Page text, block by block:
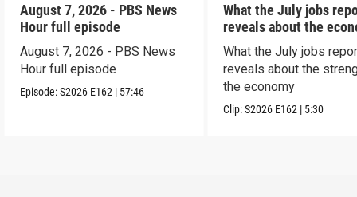
August 7, 2026 - PBS News
Hour full episode
August 7, 2026 - PBS News
Hour full episode
Episode:S2026 E162 | 57:46
What the July jobs
reveals about the
What the July jobs
reveals about the
the economy
Clip:S2026 E162 | 5:30